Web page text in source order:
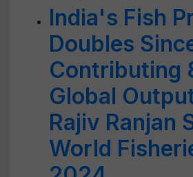
India's Fish
Doubles
Contributing
Global
Rajiv Ranjan
World